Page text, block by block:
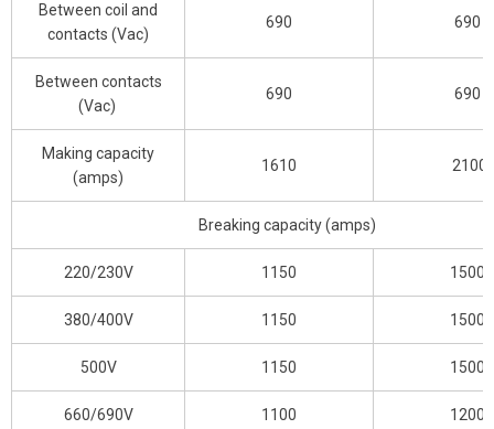
Between coil and
contacts (Vac)
690 690
Between contacts
(Vac)
690 690
Making capacity
(amps)
1610 2100
Breaking capacity (amps)
220/230V 1150 1500
380/400V 1150 1500
500V 1150 1500
660/690V 1100 1200